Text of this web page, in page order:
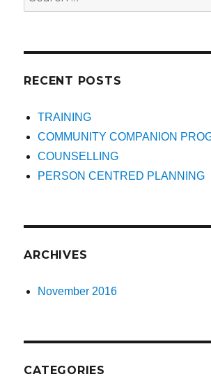
for:
RECENT POSTS
TRAINING
COMMUNITY COMPANION
COUNSELLING
PERSON CENTRED PLANNING
ARCHIVES
November 2016
CATEGORIES